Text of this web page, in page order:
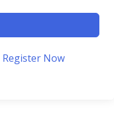
Register Now